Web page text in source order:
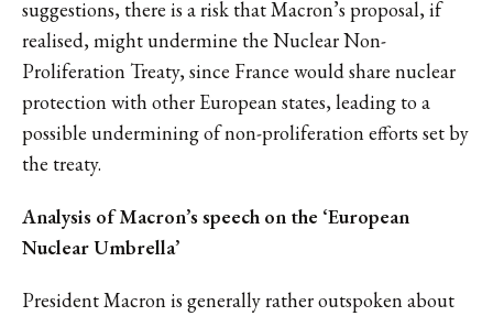
suggestions, there is a risk that Macron’s proposal, if
realised, might undermine the Nuclear Non-
Proliferation Treaty, since France would share nuclear
protection with other European states, leading to a
possible undermining of non-proliferation efforts set by
the treaty.
Analysis of Macron’s speech on the ‘European
Nuclear Umbrella’
President Macron is generally rather outspoken about